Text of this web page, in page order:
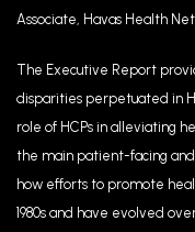
Associate, Havas Health
The Executive Report
disparities perpetuated in
role of HCPs in alleviating
the main patient-facing
how efforts to promote
1980s and have evolved